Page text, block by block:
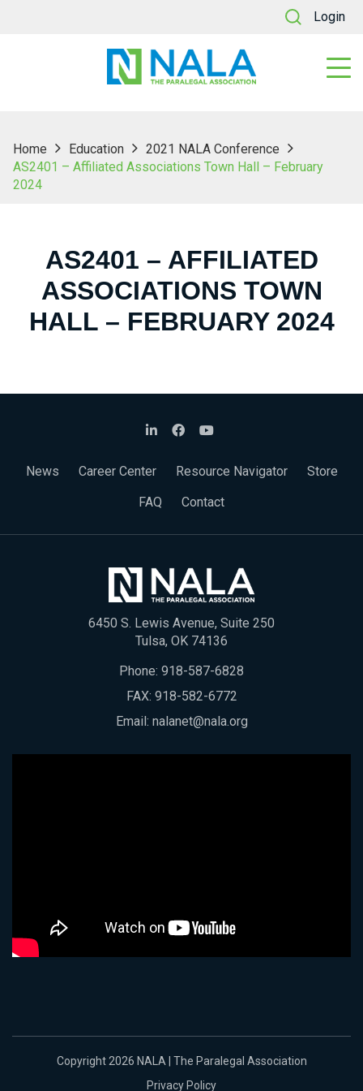
Login
Home Education
2021 NALA Conference
AS2401 – Affiliated Associations Town Hall – February
2024
AS2401 – AFFILIATED
ASSOCIATIONS TOWN
HALL – FEBRUARY 2024
News Career Center Resource Navigator
Store
FAQ
Contact
6450 S. Lewis Avenue, Suite 250
Tulsa, OK 74136
Phone: 918-587-6828
FAX: 918-582-6772
Email: nalanet@nala.org
Copyright 2026 NALA | The Paralegal Association
Privacy Policy